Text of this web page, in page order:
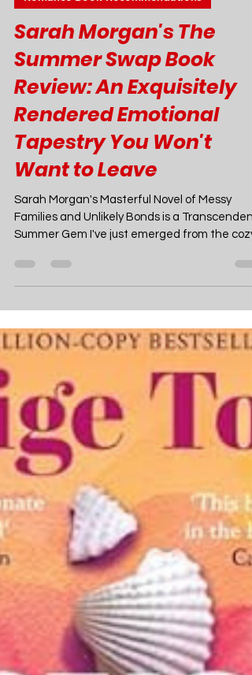
Joao Nsita
Jun 10, 2024
7 min read
Sarah Morgan's The
Summer Swap Book
Review: An Exquisitely
Rendered Emotional
Tapestry You Won't
Sarah Morgan's Masterful Novel of Messy
Families and Unlikely Bonds is a Transcendent
sun-dappled embrace of Sarah Morgan's
Summer Swap," and I can barely contain my
ardor to sweep every last reader into this
novel's profoundly resonant soul-reveries.
symphonic grace, Morgan has crafted an
emotional masterwork for the ages - a tale
ostensibly spun around strangers and
estranged families unexpectedly converging
under one se